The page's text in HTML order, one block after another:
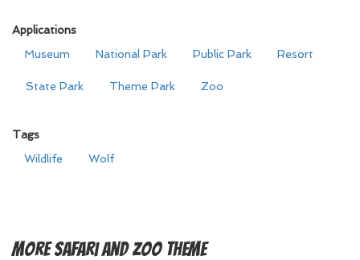
Applications
Museum
National Park Public Park Resort
State Park Theme Park Zoo
Tags
Wildlife
Wolf
MoreSafari and Zoo Theme